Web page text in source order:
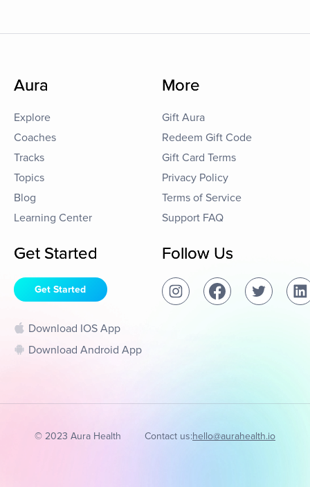
Aura
Explore
Coaches
Tracks
Topics
Blog
Learning Center
More
Gift Aura
Redeem Gift Code
Gift Card Terms
Privacy Policy
Terms of Service
Support FAQ
Get Started
Get Started
Download IOS App
Download Android App
Follow Us
© 2023 Aura Health Contact us:hello@aurahealth.io